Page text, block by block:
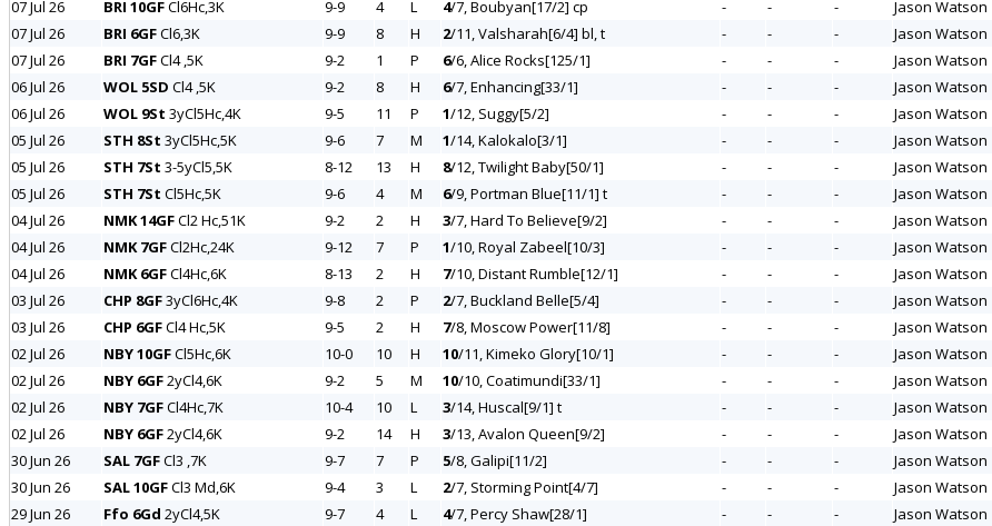
07 Jul 26
BRI 10GFCl6Hc,3K 9-9 4 L 4/7, Boubyan[17/2] cp - - - Jason Watson
07 Jul 26
BRI 6GFCl6,3K 9-9 8 H 2/11, Valsharah[6/4] bl, t - - - Jason Watson
07 Jul 26
BRI 7GFCl4 ,5K 9-2 1 P 6/6, Alice Rocks[125/1] - - - Jason Watson
06 Jul 26
WOL 5SD Cl4 ,5K 9-2 8 H 6/7, Enhancing[33/1] - - - Jason Watson
06 Jul 26
WOL 9St 3yCl5Hc,4K 9-5 11 P 1/12, Suggy[5/2] - - - Jason Watson
05 Jul 26
STH 8St 3yCl5Hc,5K 9-6 7 M 1/14, Kalokalo[3/1] - - - Jason Watson
05 Jul 26
STH 7St 3-5yCl5,5K 8-12 13 H 8/12, Twilight Baby[50/1] - - - Jason Watson
05 Jul 26
STH 7St Cl5Hc,5K 9-6 4 M 6/9, Portman Blue[11/1] t - - - Jason Watson
04 Jul 26
NMK 14GFCl2 Hc,51K 9-2 2 H 3/7, Hard To Believe[9/2] - - - Jason Watson
04 Jul 26
NMK 7GFCl2Hc,24K 9-12 7 P 1/10, Royal Zabeel[10/3] - - - Jason Watson
04 Jul 26
NMK 6GFCl4Hc,6K 8-13 2 H 7/10, Distant Rumble[12/1] - - - Jason Watson
03 Jul 26
CHP 8GF3yCl6Hc,4K 9-8 2 P 2/7, Buckland Belle[5/4] - - - Jason Watson
03 Jul 26
CHP 6GFCl4 Hc,5K 9-5 2 H 7/8, Moscow Power[11/8] - - - Jason Watson
02 Jul 26
NBY 10GFCl5Hc,6K 10-0 10 H 10/11, Kimeko Glory[10/1] - - - Jason Watson
02 Jul 26
NBY 6GF2yCl4,6K 9-2 5 M 10/10, Coatimundi[33/1] - - - Jason Watson
02 Jul 26
NBY 7GFCl4Hc,7K 10-4 10 L 3/14, Huscal[9/1] t - - - Jason Watson
02 Jul 26
NBY 6GF2yCl4,6K 9-2 14 H 3/13, Avalon Queen[9/2] - - - Jason Watson
30 Jun 26
SAL 7GFCl3 ,7K 9-7 7 P 5/8, Galipi[11/2] - - - Jason Watson
30 Jun 26
SAL 10GFCl3 Md,6K 9-4 3 L 2/7, Storming Point[4/7] - - - Jason Watson
29 Jun 26
Ffo 6Gd 2yCl4,5K 9-7 4 L 4/7, Percy Shaw[28/1] - - - Jason Watson